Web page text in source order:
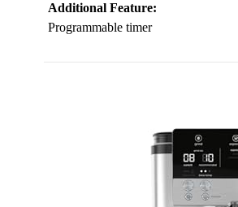
Additional Feature:
Programmable timer